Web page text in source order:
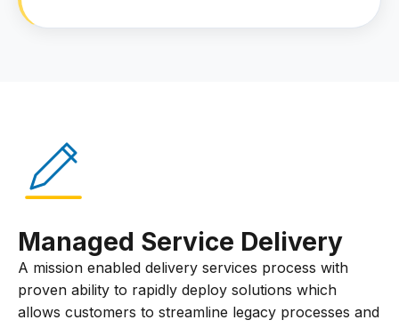
Managed Service Delivery
A mission enabled delivery services process with
proven ability to rapidly deploy solutions which
allows customers to streamline legacy processes and